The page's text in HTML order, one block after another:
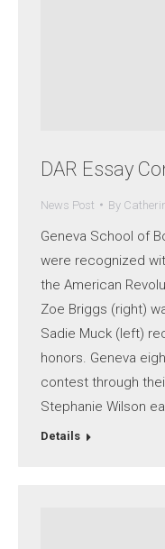
DAR Essay
News Post By
Geneva School of
were recognized
the American
Zoe Briggs (right)
Sadie Muck (left)
honors. Geneva
contest through
Stephanie Wilson
Details